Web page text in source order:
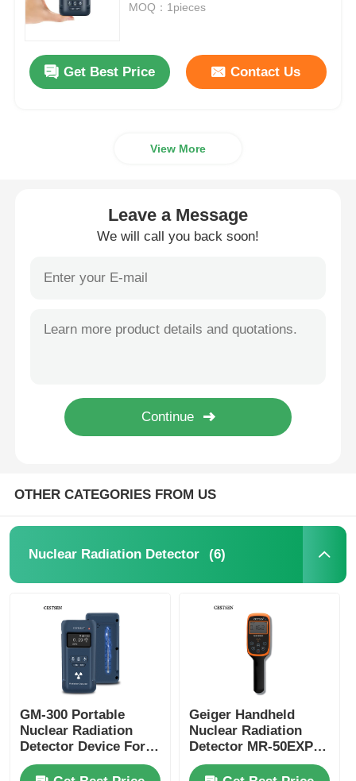
MOQ：1pieces
Get Best Price Contact Us
View More
Leave a Message
We will call you back soon!
OTHER CATEGORIES FROM US
Nuclear Radiation Detector (6)
GM-300 Portable
Nuclear Radiation
Detector Device For
Alpha Beta Gamma X
Geiger Handheld
Nuclear Radiation
Detector MR-50EXP
With Computer